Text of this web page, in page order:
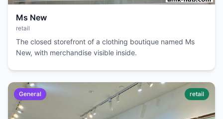
Ms New
retail
The closed storefront of a clothing boutique named Ms
New, with merchandise visible inside.
General retail